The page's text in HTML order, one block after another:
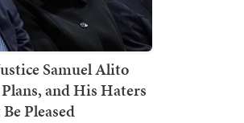
Samuel Alito
and His Haters
Pleased